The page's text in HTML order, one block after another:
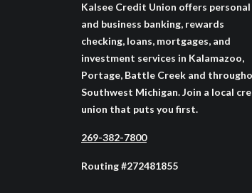
Kalsee Credit Union offers personal
and business banking, rewards
checking, loans, mortgages, and
investment services in Kalamazoo,
Portage, Battle Creek and
Southwest Michigan. Join a local
union that puts you first.
269-382-7800
Routing #272481855